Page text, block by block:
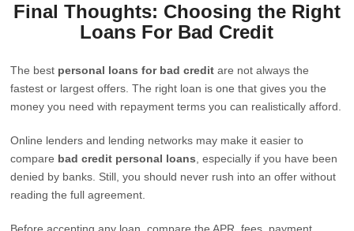
Final Thoughts: Choosing the Right
Loans For Bad Credit
The best personal loans for bad credit are not always the
fastest or largest offers. The right loan is one that gives you the
money you need with repayment terms you can realistically afford.
Online lenders and lending networks may make it easier to
compare bad credit personal loans , especially if you have been
denied by banks. Still, you should never rush into an offer without
reading the full agreement.